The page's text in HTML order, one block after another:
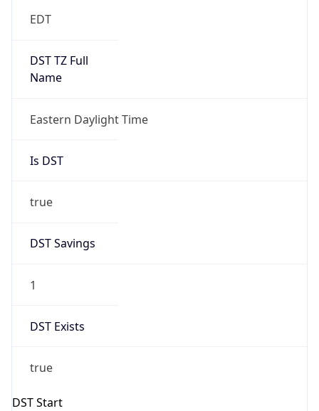
EDT
DST TZ Full
Name
Eastern Daylight Time
Is DST
true
DST Savings
1
DST Exists
true
DST Start